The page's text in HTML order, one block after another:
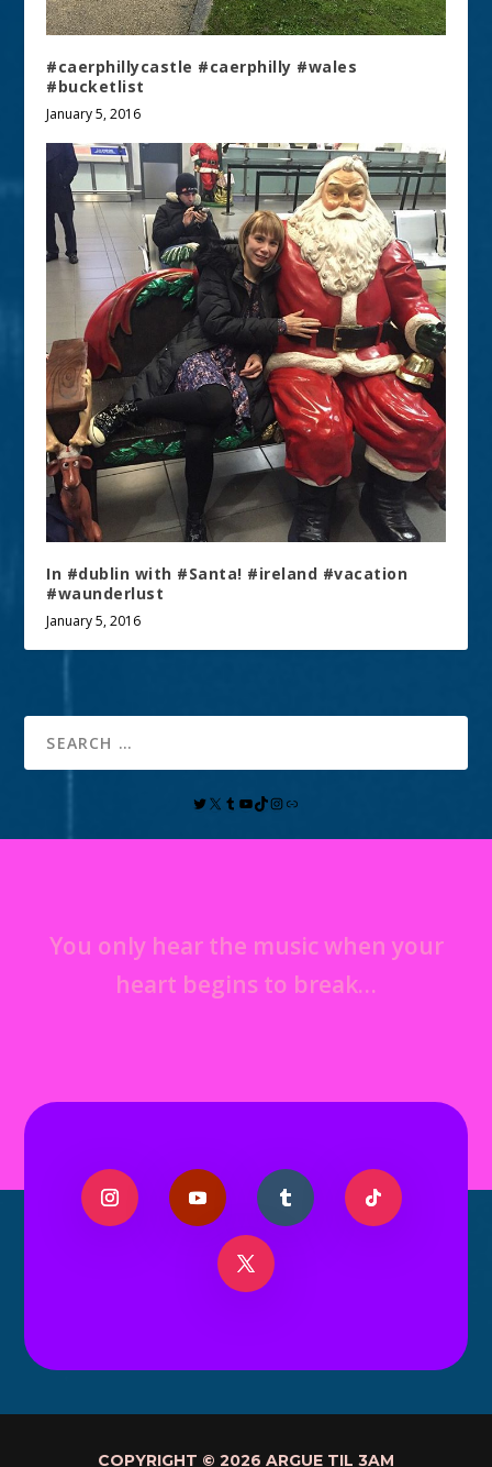
#caerphillycastle #caerphilly #wales
#bucketlist
January 5, 2016
In #dublin with #Santa! #ireland #vacation
#waunderlust
January 5, 2016
You only hear the music when your
heart begins to break…
COPYRIGHT © 2026 ARGUE TIL 3AM